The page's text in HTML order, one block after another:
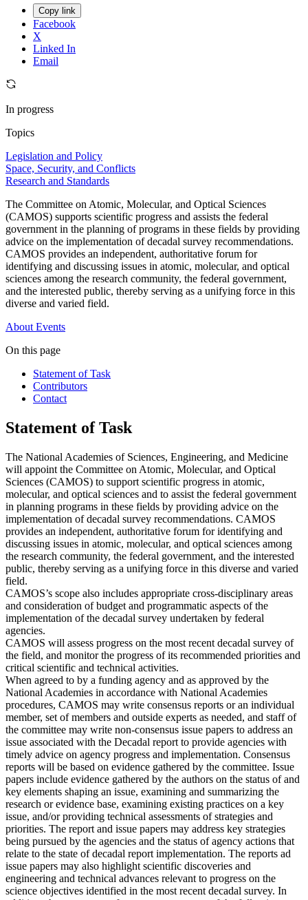
Copy link
Facebook
X
Linked In
Email
In progress
Topics
Legislation and Policy
Space, Security, and Conflicts
Research and Standards
The Committee on Atomic, Molecular, and Optical Sciences
(CAMOS) supports scientific progress and assists the federal
government in the planning of programs in these fields by providing
advice on the implementation of decadal survey recommendations.
CAMOS provides an independent, authoritative forum for
identifying and discussing issues in atomic, molecular, and optical
sciences among the research community, the federal government,
and the interested public, thereby serving as a unifying force in this
diverse and varied field.
About Events
On this page
Statement of Task
Contributors
Contact
Statement of Task
The National Academies of Sciences, Engineering, and Medicine
will appoint the Committee on Atomic, Molecular, and Optical
Sciences (CAMOS) to support scientific progress in atomic,
molecular, and optical sciences and to assist the federal government
in planning programs in these fields by providing advice on the
implementation of decadal survey recommendations. CAMOS
provides an independent, authoritative forum for identifying and
discussing issues in atomic, molecular, and optical sciences among
the research community, the federal government, and the interested
public, thereby serving as a unifying force in this diverse and varied
field.
CAMOS’s scope also includes appropriate cross-disciplinary areas
and consideration of budget and programmatic aspects of the
implementation of the decadal survey undertaken by federal
agencies.
CAMOS will assess progress on the most recent decadal survey of
the field, and monitor the progress of its recommended priorities and
critical scientific and technical activities.
When agreed to by a funding agency and as approved by the
National Academies in accordance with National Academies
procedures, CAMOS may write consensus reports or an individual
member, set of members and outside experts as needed, and staff of
the committee may write non-consensus issue papers to address an
issue associated with the Decadal report to provide agencies with
timely advice on agency progress and implementation. Consensus
reports will be based on evidence gathered by the committee. Issue
papers include evidence gathered by the authors on the status of and
key elements shaping an issue, examining and summarizing the
research or evidence base, examining existing practices on a key
issue, and/or providing technical assessments of strategies and
priorities. The report and issue papers may address key strategies
being pursued by the agencies and the status of agency actions that
relate to the state of decadal report implementation. The reports ad
issue papers may also highlight scientific discoveries and
engineering and technical advances relevant to progress on the
science objectives identified in the most recent decadal survey. In